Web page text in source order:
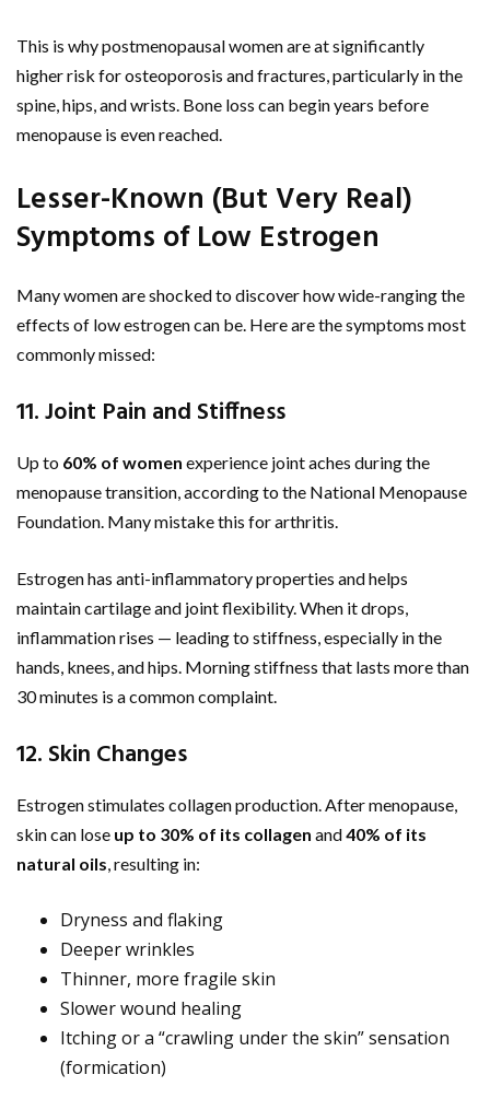
This is why postmenopausal women are at significantly
higher risk for osteoporosis and fractures, particularly in the
spine, hips, and wrists. Bone loss can begin years before
menopause is even reached.
Lesser-Known (But Very Real)
Symptoms of Low Estrogen
Many women are shocked to discover how wide-ranging the
effects of low estrogen can be. Here are the symptoms most
commonly missed:
11. Joint Pain and Stiffness
Up to 60% of women experience joint aches during the
menopause transition, according to the National Menopause
Foundation. Many mistake this for arthritis.
Estrogen has anti-inflammatory properties and helps
maintain cartilage and joint flexibility. When it drops,
inflammation rises — leading to stiffness, especially in the
hands, knees, and hips. Morning stiffness that lasts more than
30 minutes is a common complaint.
12. Skin Changes
Estrogen stimulates collagen production. After menopause,
skin can lose up to 30% of its collagen and40% of its
natural oils, resulting in:
Dryness and flaking
Deeper wrinkles
Thinner, more fragile skin
Slower wound healing
Itching or a “crawling under the skin” sensation
(formication)